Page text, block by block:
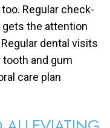
Regular check-
gets the attention
dental visits
and gum
care plan